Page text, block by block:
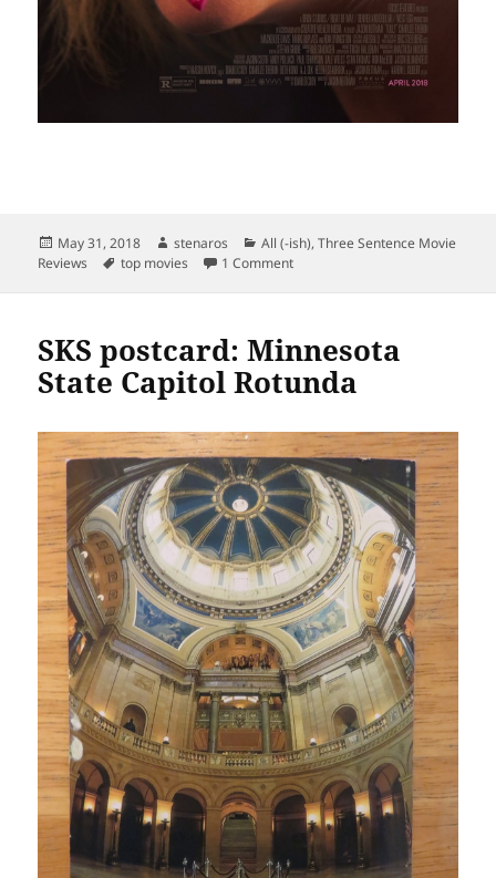
Posted
on
May 31, 2018 Author
stenaros Categories
All (-ish),Three Sentence Movie
Reviews
Tags
top movies 1 Commenton Top movies May 2018
SKS postcard: Minnesota
State Capitol Rotunda